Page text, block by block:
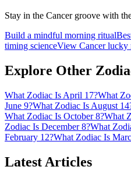
Stay in the Cancer groove with
Build a mindful morning ritual
timing scienceView Cancer lucky
Explore Other
What Zodiac Is April 17?What
June 9?What Zodiac Is August
What Zodiac Is October 8?What
Zodiac Is December 8?What
February 12?What Zodiac Is
Latest Articles